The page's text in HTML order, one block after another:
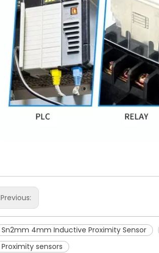
Previous:
Sn2mm 4mm Inductive Proximity Sensor
Proximity sensors